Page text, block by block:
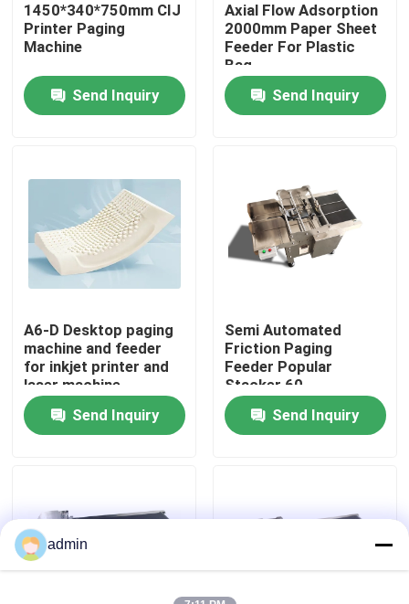
Home
About Us
Quality Control
Contact Us
Cases
1450*340*750mm CIJ
Printer Paging
Machine
Send Inquiry
Axial Flow Adsorption
2000mm Paper Sheet
Feeder For Plastic
Bag
Send Inquiry
A6-D Desktop paging
machine and feeder
for inkjet printer and
laser machine
Send Inquiry
Semi Automated
Friction Paging
Feeder Popular
Stacker 60-
600pcs/min
Send Inquiry
admin